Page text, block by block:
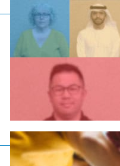
Become a member
Become a member